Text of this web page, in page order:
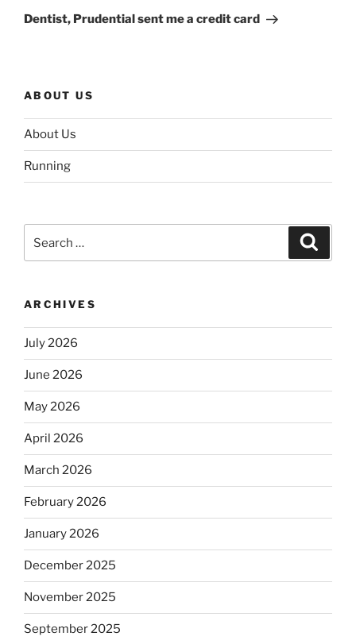
Post
Dentist, Prudential sent me a credit card
ABOUT US
About Us
Running
for:
ARCHIVES
July 2026
June 2026
May 2026
April 2026
March 2026
February 2026
January 2026
December 2025
November 2025
September 2025